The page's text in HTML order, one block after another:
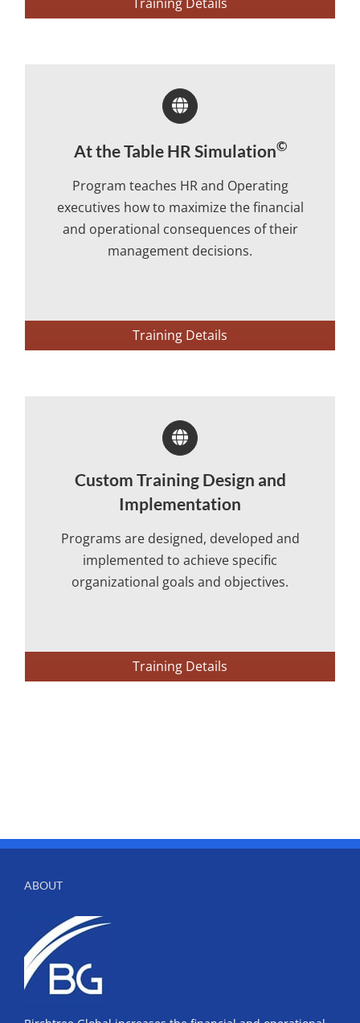
At the Table HR Simulation©
Program teaches HR and Operating
executives how to maximize the financial
and operational consequences of their
management decisions.
Training Details
Custom Training Design and
Implementation
Programs are designed, developed and
implemented to achieve specific
organizational goals and objectives.
Training Details
ABOUT